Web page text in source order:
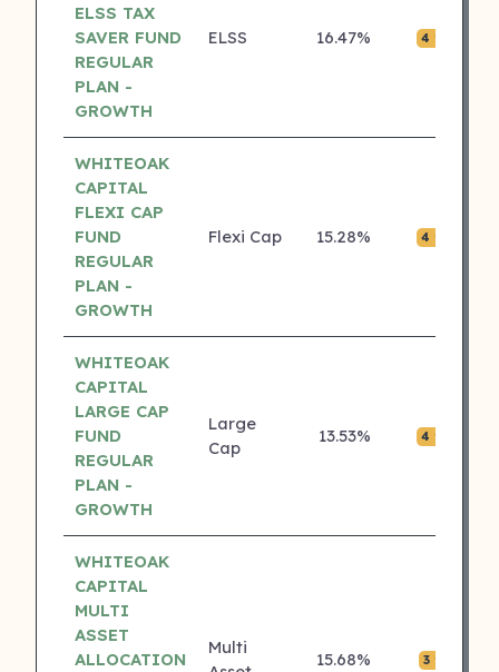
ELSS TAX
SAVER FUND
REGULAR
PLAN -
GROWTH
ELSS 16.47% 4 ⭐
WHITEOAK
CAPITAL
FLEXI CAP
FUND
REGULAR
PLAN -
GROWTH
Flexi Cap 15.28% 4 ⭐
WHITEOAK
CAPITAL
LARGE CAP
FUND
REGULAR
PLAN -
GROWTH
Large
Cap
13.53% 4 ⭐
WHITEOAK
CAPITAL
MULTI
ASSET
ALLOCATION
Multi
15.68% 3 ⭐